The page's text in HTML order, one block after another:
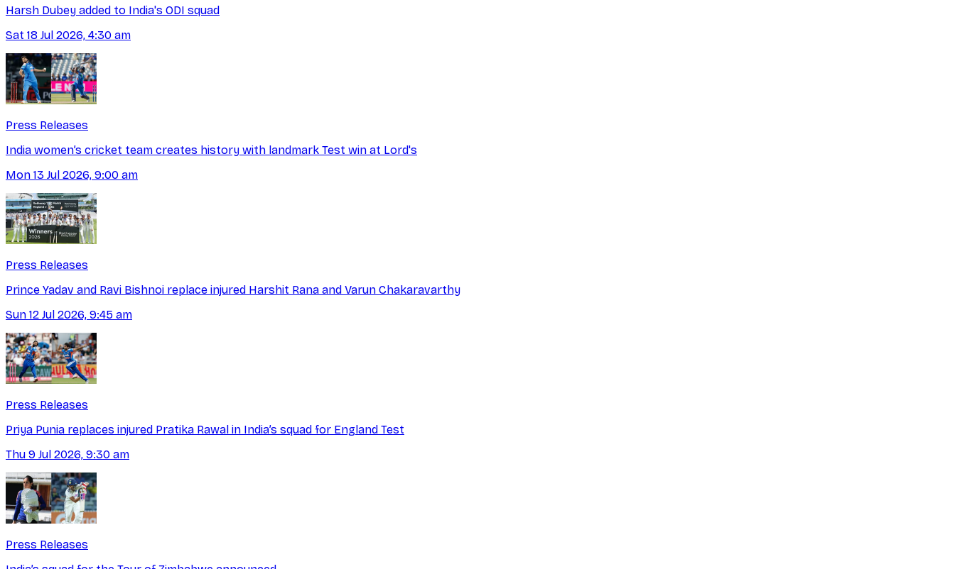
Harsh Dubey added to India's ODI squad
Sat 18 Jul 2026, 4:30 am
Press Releases
India women’s cricket team creates history with landmark Test win at Lord's
Mon 13 Jul 2026, 9:00 am
Press Releases
Prince Yadav and Ravi Bishnoi replace injured Harshit Rana and Varun Chakaravarthy
Sun 12 Jul 2026, 9:45 am
Press Releases
Priya Punia replaces injured Pratika Rawal in India’s squad for England Test
Thu 9 Jul 2026, 9:30 am
Press Releases